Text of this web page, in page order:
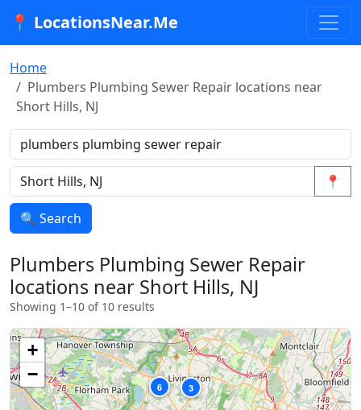
📍 LocationsNear.Me
Home
Plumbers Plumbing Sewer Repair locations near
Short Hills, NJ
📍
🔍 Search
Plumbers Plumbing Sewer Repair
locations near Short Hills, NJ
Showing 1–10 of 10 results
3
6
+
−